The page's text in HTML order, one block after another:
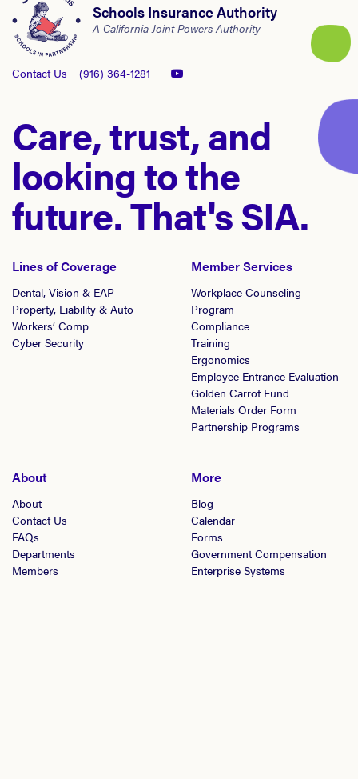
Schools Insurance Authority
A California Joint Powers Authority
Contact Us (916) 364-1281
Care, trust, and
looking to the
future. That's SIA.
Lines of Coverage
Dental, Vision & EAP
Property, Liability & Auto
Workers’ Comp
Cyber Security
Member Services
Workplace Counseling
Program
Compliance
Training
Ergonomics
Employee Entrance Evaluation
Golden Carrot Fund
Materials Order Form
Partnership Programs
About
About
Contact Us
FAQs
Departments
Members
More
Blog
Calendar
Forms
Government Compensation
Enterprise Systems